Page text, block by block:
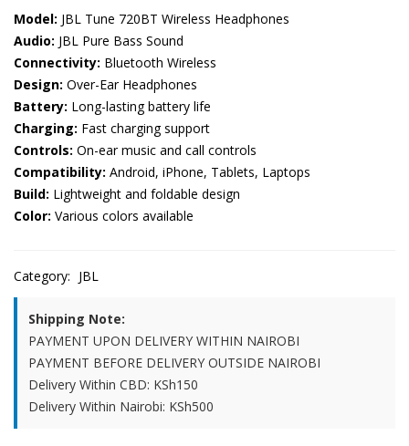
Model: JBL Tune 720BT Wireless Headphones
Audio: JBL Pure Bass Sound
Connectivity: Bluetooth Wireless
Design: Over-Ear Headphones
Battery: Long-lasting battery life
Charging: Fast charging support
Controls: On-ear music and call controls
Compatibility: Android, iPhone, Tablets, Laptops
Build: Lightweight and foldable design
Color: Various colors available
Category: JBL
Shipping Note:
PAYMENT UPON DELIVERY WITHIN NAIROBI
PAYMENT BEFORE DELIVERY OUTSIDE NAIROBI
Delivery Within CBD: KSh150
Delivery Within Nairobi: KSh500